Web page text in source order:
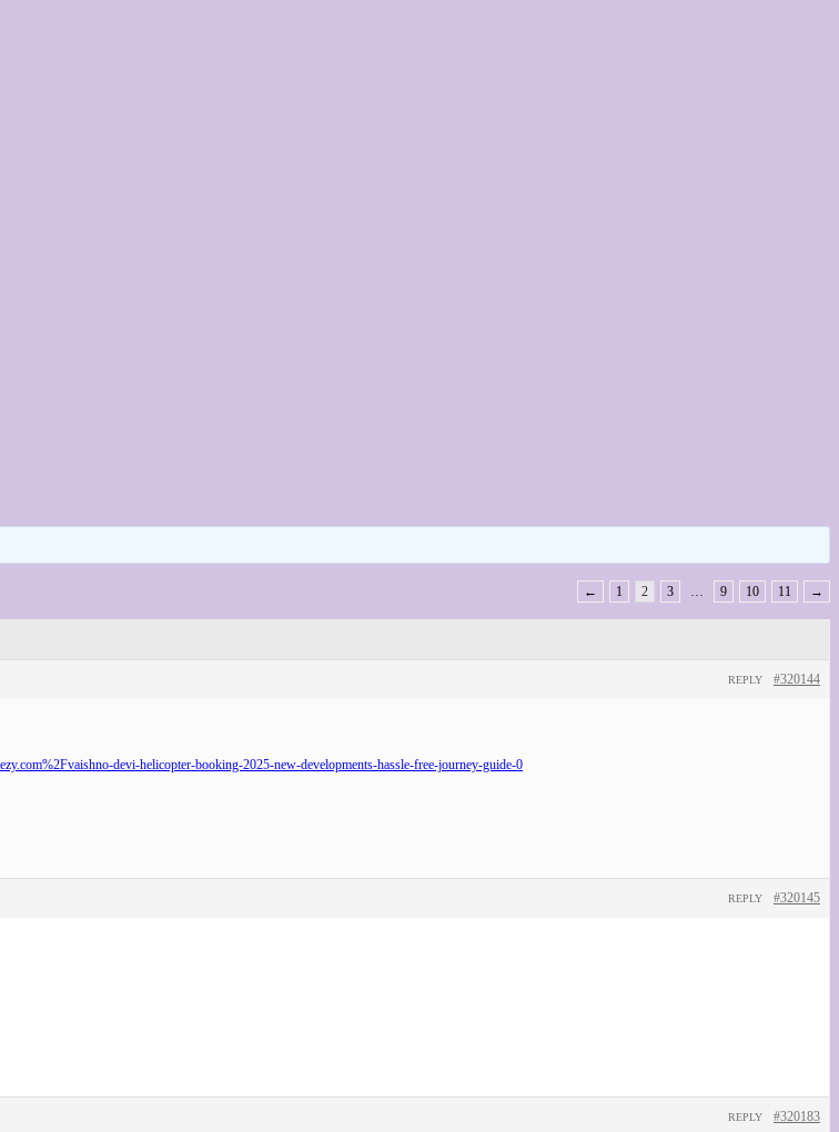
← 1 2 3 … 9 10 11 →
#320144
REPLY
devi-helicopter-booking-2025-new-developments-hassle-free-journey-guide-0
#320145
REPLY
#320183
REPLY